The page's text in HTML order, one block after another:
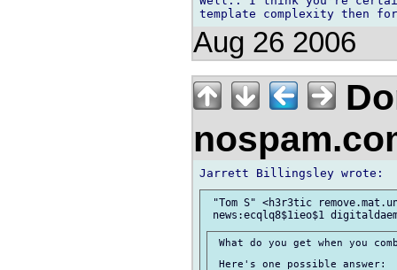
Aug 26 2006
"Tom S" <h3r3tic
What do you get when you
Here's one possible answer: